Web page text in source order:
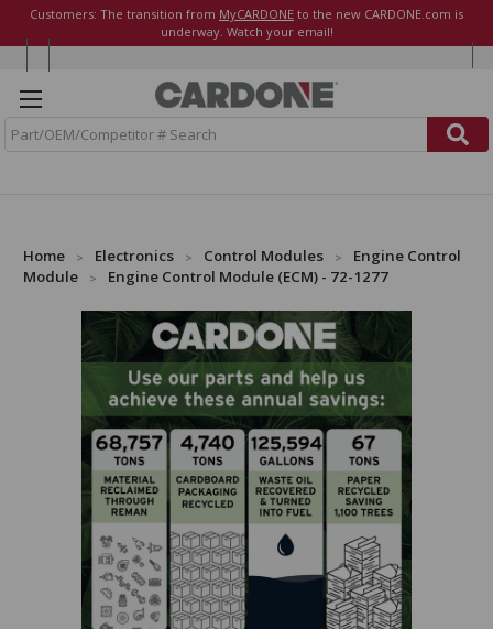
Customers: The transition from MyCARDONE to the new CARDONE.com is
underway. Watch your email!
Home Electronics Control Modules
Engine Control
Module
Engine Control Module (ECM) - 72-1277